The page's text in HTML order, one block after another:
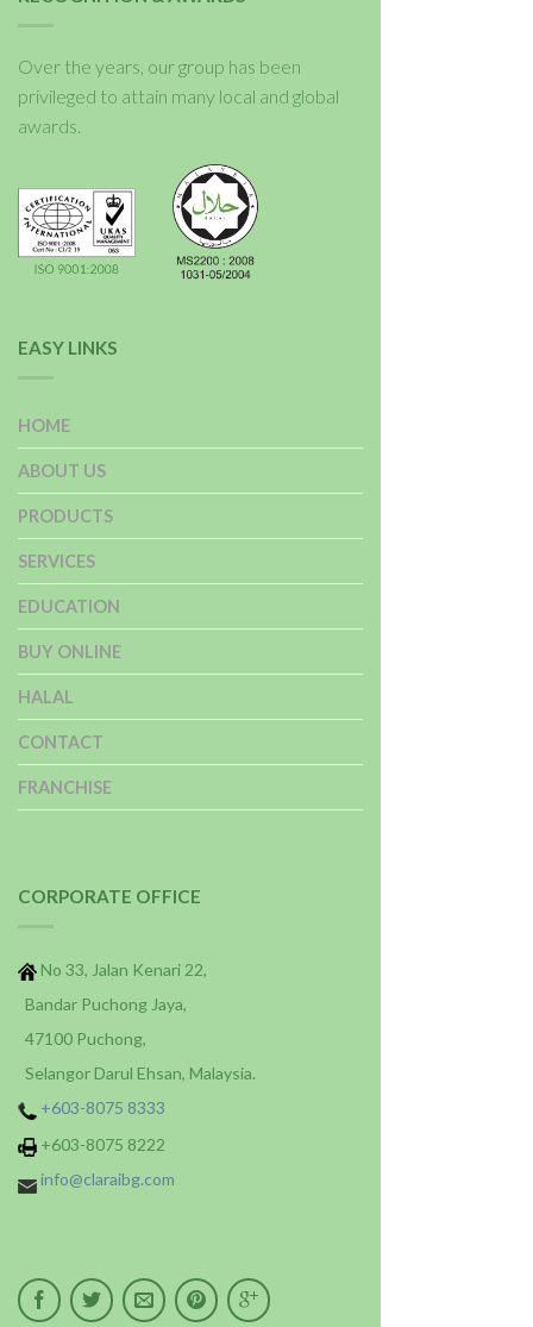
Over the years, our group has been
privileged to attain many local and global
awards.
EASY LINKS
HOME
ABOUT US
PRODUCTS
SERVICES
EDUCATION
BUY ONLINE
HALAL
CONTACT
FRANCHISE
CORPORATE OFFICE
No 33, Jalan Kenari 22,
Bandar Puchong Jaya,
47100 Puchong,
Selangor Darul Ehsan, Malaysia.
+603-8075 8333
+603-8075 8222
info@claraibg.com